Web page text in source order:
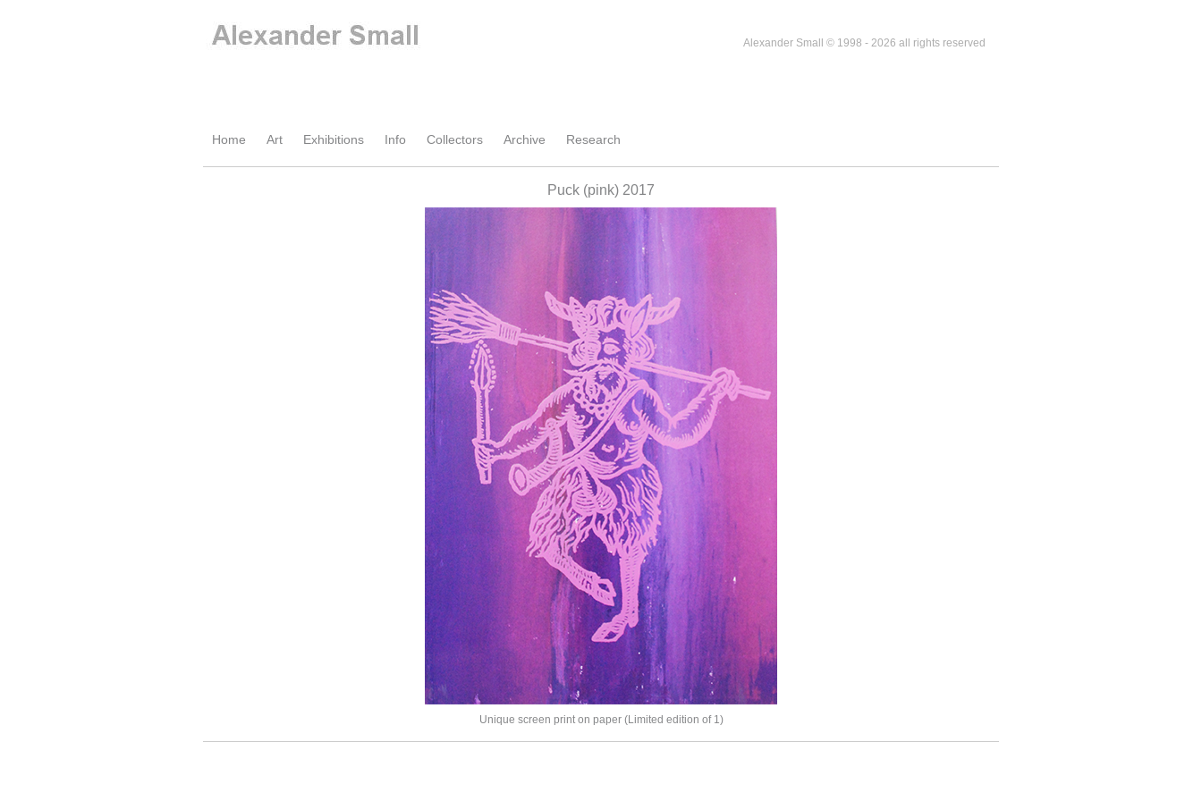
Alexander Small © 1998 - 2026 all rights reserved
Home Art Exhibitions Info Collectors Archive Research
Puck (pink) 2017
Unique screen print on paper (Limited edition of 1)